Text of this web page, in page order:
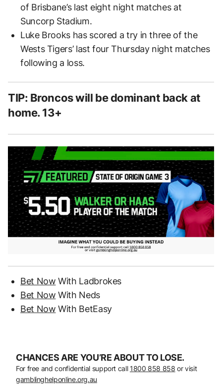
of Brisbane’s last eight night matches at
Suncorp Stadium.
Luke Brooks has scored a try in three of the
Wests Tigers’ last four Thursday night matches
following a loss.
TIP: Broncos will be dominant back at
home. 13+
Bet Now With Ladbrokes
Bet Now With Neds
Bet Now With BetEasy
CHANCES ARE YOU’RE ABOUT TO LOSE.
For free and confidential support call 1800 858 858 or visit
gamblinghelponline.org.au